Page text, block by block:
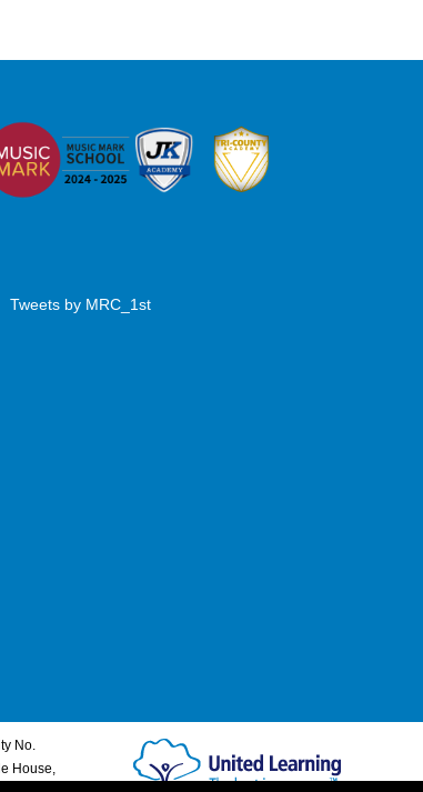
Tweets by MRC_1st
No.
House,